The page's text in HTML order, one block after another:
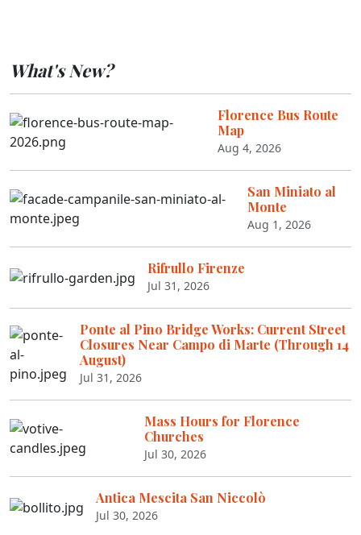
What's New?
Florence Bus Route
Map
Aug 4, 2026
San Miniato al
Monte
Aug 1, 2026
Rifrullo Firenze
Jul 31, 2026
Ponte al Pino Bridge Works: Current Street
Closures Near Campo di Marte (Through 14
August)
Jul 31, 2026
Mass Hours for Florence
Churches
Jul 30, 2026
Antica Mescita San Niccolò
Jul 30, 2026